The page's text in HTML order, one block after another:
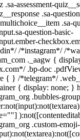
.sa-assessment-
.sa-
.sa-
question-basic-
/*instagram*/ /
._aagw {
.bp-doc
{ } /*telegram*/
{ display: none; }
.bubbles-
.custom-emoji-